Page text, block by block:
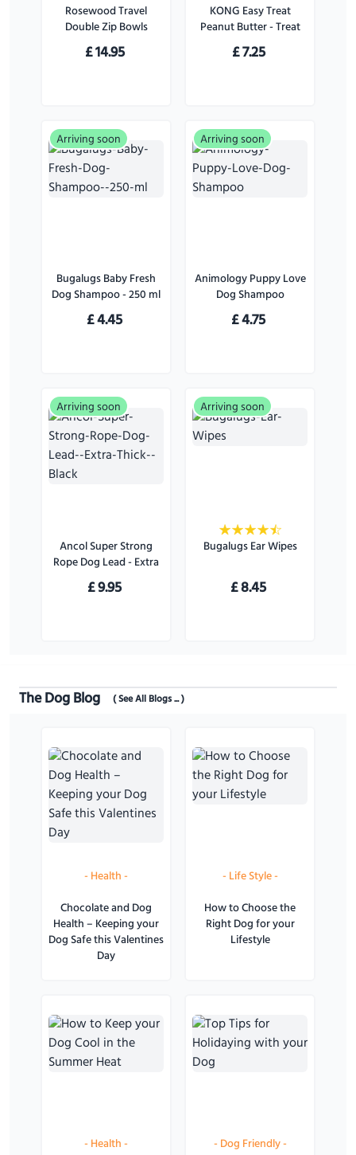
Rosewood Travel
Double Zip Bowls
£14.95
KONG Easy Treat
Peanut Butter - Treat
for Dogs - 226 g
£7.25
Arriving soon
Bugalugs Baby Fresh
Dog Shampoo - 250 ml
£4.45
Arriving soon
Animology Puppy Love
Dog Shampoo
£4.75
Arriving soon
Ancol Super Strong
Rope Dog Lead - Extra
Thick - Black
£9.95
Arriving soon
Bugalugs Ear Wipes
£8.45
The Dog Blog ( See All Blogs ... )
-Health-
Chocolate and Dog
Health – Keeping your
Dog Safe this Valentines
Day
-Life Style-
How to Choose the
Right Dog for your
Lifestyle
-Health-
-Dog Friendly-